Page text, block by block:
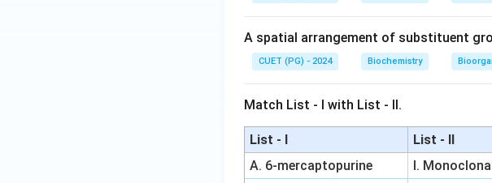
A spatial arrangement of substituent
CUET (PG) - 2024 Biochemistry
Match List - I with List - II.
List - I
List - II
A. 6-mercaptopurine
I.